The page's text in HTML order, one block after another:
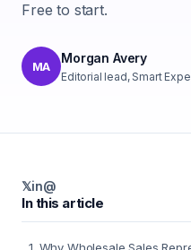
Free to start.
MA
Morgan Avery
Editorial lead, Smart
𝕏in@
In this article